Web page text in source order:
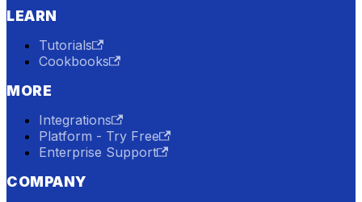
LEARN
Tutorials
Cookbooks
MORE
Integrations
Platform - Try Free
Enterprise Support
COMPANY